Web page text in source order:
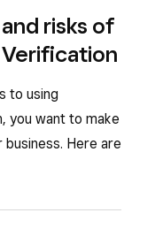
risks of
Verification
to using
you want to make
Here are